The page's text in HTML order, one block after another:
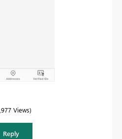
Views
Reply